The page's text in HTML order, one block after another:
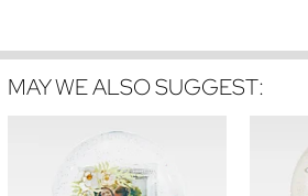
MAY WE ALSO SUGGEST: